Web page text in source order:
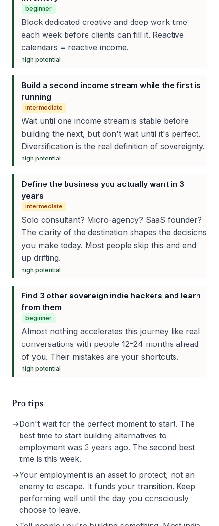
beginner
Block dedicated creative and deep work time
each week before clients can fill it. Reactive
calendars = reactive income.
high potential
Build a second income stream while the first is
running
intermediate
Wait until one income stream is stable before
building the next, but don't wait until it's perfect.
Diversification is the real definition of sovereignty.
high potential
Define the business you actually want in 3
years
intermediate
Solo consultant? Micro-agency? SaaS founder?
The clarity of the destination shapes the decisions
you make today. Most people skip this and end
up drifting.
high potential
Find 3 other sovereign indie hackers and learn
from them
beginner
Almost nothing accelerates this journey like real
conversations with people 12–24 months ahead
of you. Their mistakes are your shortcuts.
high potential
Pro tips
→Don't wait for the perfect moment to start. The
best time to start building alternatives to
employment was 3 years ago. The second best
time is this week.
→Your employment is an asset to protect, not an
enemy to escape. It funds your transition. Keep
performing well until the day you consciously
choose to leave.